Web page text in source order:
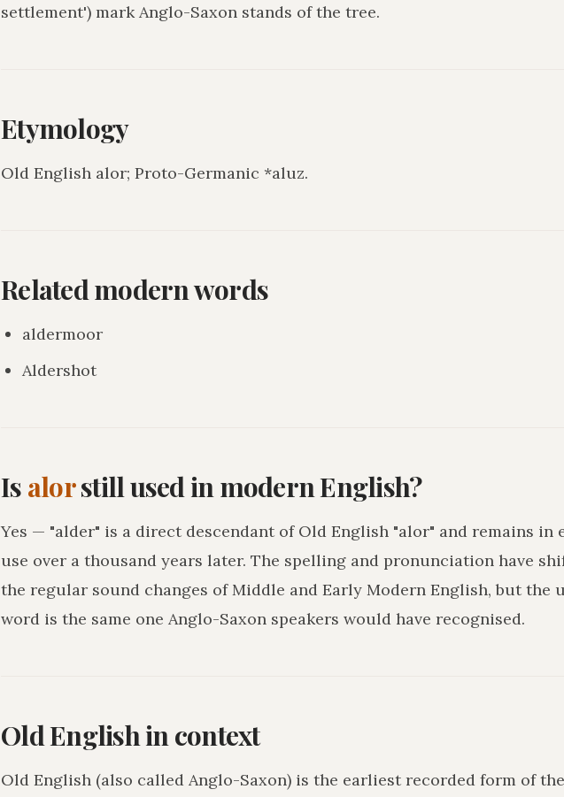
settlement') mark Anglo-Saxon stands of the tree.
Etymology
Old English alor; Proto-Germanic *aluz.
Related modern words
aldermoor
Aldershot
Is alorstill used in modern English?
Yes — "alder" is a direct descendant of Old English "alor" and remains in
use over a thousand years later. The spelling and pronunciation have
the regular sound changes of Middle and Early Modern English, but the
word is the same one Anglo-Saxon speakers would have recognised.
Old English in context
Old English (also called Anglo-Saxon) is the earliest recorded form of